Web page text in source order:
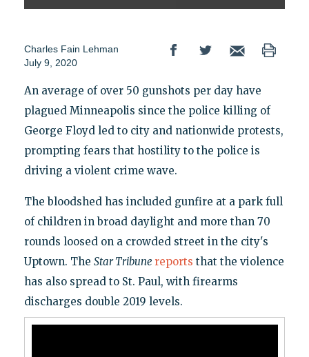
Charles Fain Lehman
July 9, 2020
An average of over 50 gunshots per day have
plagued Minneapolis since the police killing of
George Floyd led to city and nationwide protests,
prompting fears that hostility to the police is
driving a violent crime wave.
The bloodshed has included gunfire at a park full
of children in broad daylight and more than 70
rounds loosed on a crowded street in the city's
Uptown. The Star Tribune reports that the violence
has also spread to St. Paul, with firearms
discharges double 2019 levels.